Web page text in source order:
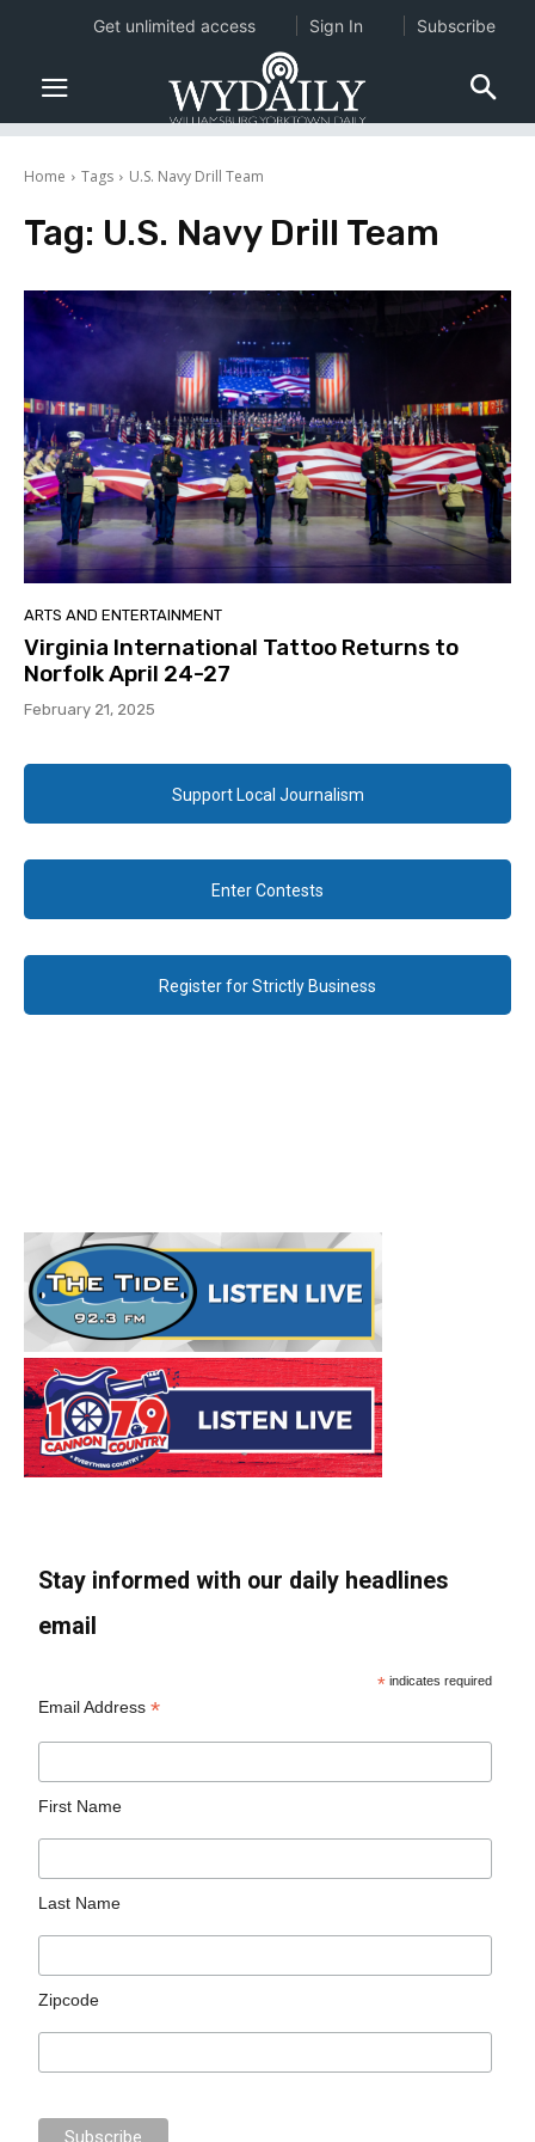
Home Tags U.S. Navy Drill Team
Tag: U.S. Navy Drill Team
ARTS AND ENTERTAINMENT
Virginia International Tattoo Returns to
Norfolk April 24-27
February 21, 2025
Support Local Journalism
Enter Contests
Register for Strictly Business
Stay informed with our daily headlines
email
* indicates required
Email Address*
First Name
Last Name
Zipcode
Get unlimited access Sign In Subscribe